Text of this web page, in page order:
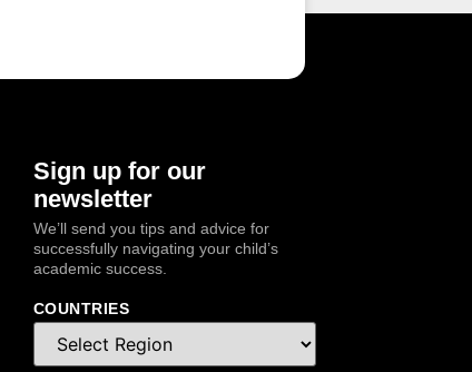
Sign up for our
newsletter
We’ll send you tips and advice for
successfully navigating your child’s
academic success.
COUNTRIES